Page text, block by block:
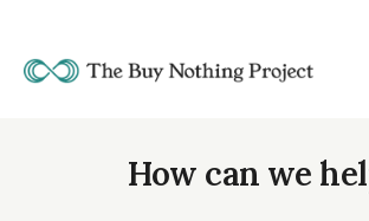
How can we